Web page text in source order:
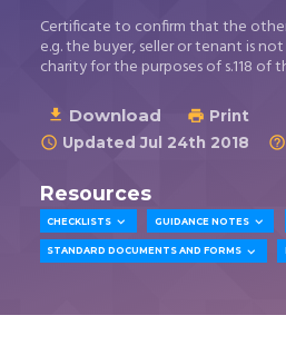
Certificate to confirm that the
e.g. the buyer, seller or tenant is
charity for the purposes of s.118 of
 Download  Print
 Updated Jul 24th 2018 
Resources
CHECKLISTS  GUIDANCE NOTES 
STANDARD DOCUMENTS AND FORMS 